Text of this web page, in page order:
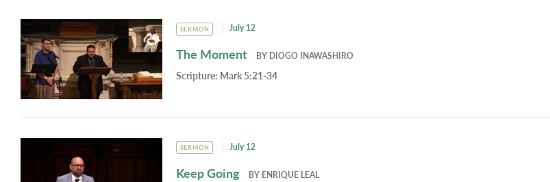
SERMON July 12
The Moment BY DIOGO INAWASHIRO
Scripture: Mark 5:21-34
SERMON July 12
Keep Going BY ENRIQUE LEAL